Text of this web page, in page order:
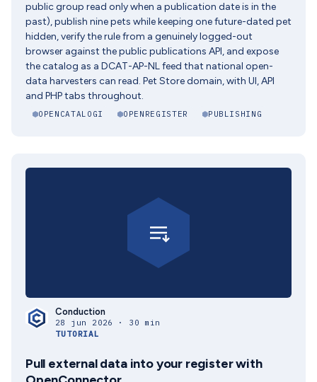
public group read only when a publication date is in the
past), publish nine pets while keeping one future-dated pet
hidden, verify the rule from a genuinely logged-out
browser against the public publications API, and expose
the catalog as a DCAT-AP-NL feed that national open-
data harvesters can read. Pet Store domain, with UI, API
and PHP tabs throughout.
OPENCATALOGI OPENREGISTER PUBLISHING
Conduction
28 jun 2026 · 30 min
TUTORIAL
Pull external data into your register with